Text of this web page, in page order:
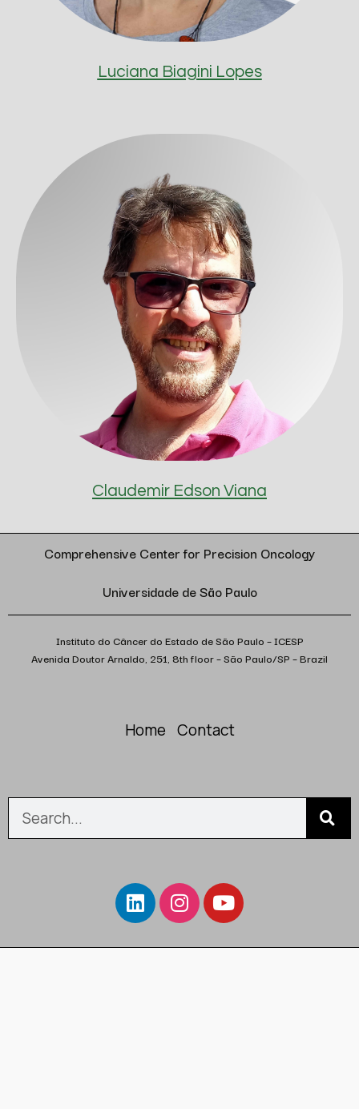
Luciana Biagini Lopes
Claudemir Edson Viana
Comprehensive Center for Precision Oncology
Universidade de São Paulo
Instituto do Câncer do Estado de São Paulo – ICESP
Avenida Doutor Arnaldo, 251, 8th floor – São Paulo/SP – Brazil
Home Contact